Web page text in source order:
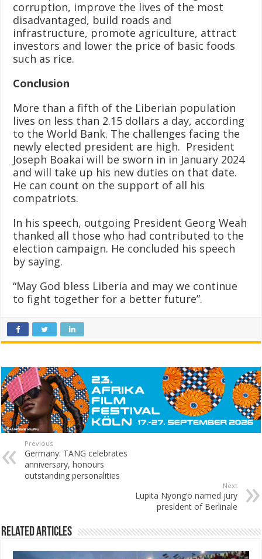
corruption, improve the lives of the most
disadvantaged, build roads and
infrastructure, promote agriculture, attract
investors and lower the price of basic foods
such as rice.
Conclusion
More than a fifth of the Liberian population
lives on less than 2.15 dollars a day, according
to the World Bank. The challenges facing the
newly elected president are high. President
Joseph Boakai will be sworn in in January 2024
and will take up his new duties on that date.
He can count on the support of all his
compatriots.
In his speech, outgoing President Georg Weah
thanked all those who had contributed to the
election campaign. He concluded his speech
by saying.
“May God bless Liberia and may we continue
to fight together for a better future”.
Previous
Germany: TANG celebrates
anniversary, honours
outstanding personalities
Next
Lupita Nyong’o named jury
president of Berlinale
Related Articles